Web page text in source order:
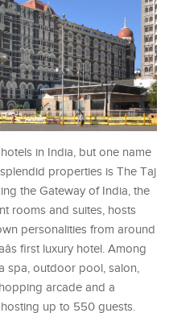
in India, but one name
properties is The Taj
the Gateway of India, the
rooms and suites, hosts
personalities from around
first luxury hotel. Among
spa, outdoor pool, salon,
arcade and a
up to 550 guests.